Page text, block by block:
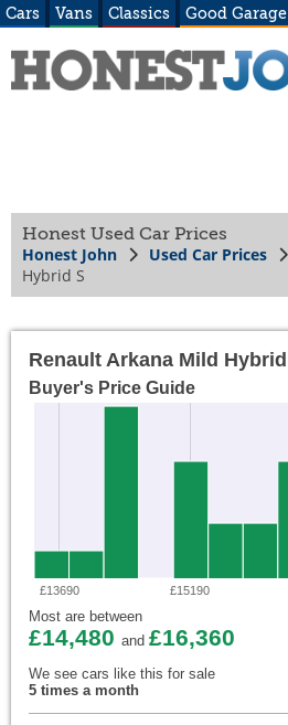
Cars Vans Classics Good
Honest Used Car Prices
Honest John Used Car Prices
Hybrid S
Renault Arkana Mild
Buyer's Price Guide
£13690 £15190
Most are between
£14,480 and £16,360
We see cars like this for sale
5 times a month